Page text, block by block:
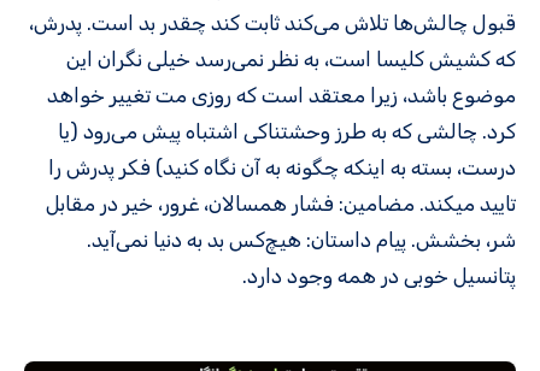
قبول چالش‌ها تلاش می‌کند ثابت کند چقدر بد است. پدرش،
که کشیش کلیسا است، به نظر نمی‌رسد خیلی نگران این
موضوع باشد، زیرا معتقد است که روزی مت تغییر خواهد
کرد. چالشی که به طرز وحشتناکی اشتباه پیش می‌رود (یا
درست، بسته به اینکه چگونه به آن نگاه کنید) فکر پدرش را
تایید می­کند. مضامین: فشار همسالان، غرور، خیر در مقابل
شر، بخشش. پیام داستان: هیچ‌کس بد به دنیا نمی‌آید.
پتانسیل خوبی در همه وجود دارد.